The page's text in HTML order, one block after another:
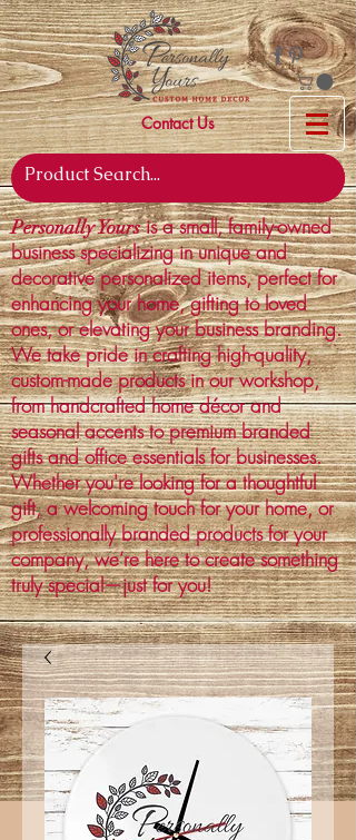
Contact Us
Personally Yoursis a small, family-owned
business specializing in unique and
decorative personalized items, perfect for
enhancing your home, gifting to loved
ones, or elevating your business branding.
We take pride in crafting high-quality,
custom-made products in our workshop,
from handcrafted home décor and
seasonal accents to premium branded
gifts and office essentials for businesses.
Whether you're looking for a thoughtful
gift, a welcoming touch for your home, or
professionally branded products for your
company, we’re here to create something
truly special—just for you!